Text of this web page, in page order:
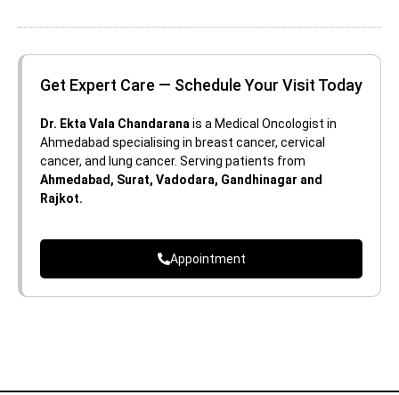
Get Expert Care — Schedule Your Visit Today
Dr. Ekta Vala Chandarana is a Medical Oncologist in
Ahmedabad specialising in breast cancer, cervical
cancer, and lung cancer. Serving patients from
Ahmedabad, Surat, Vadodara, Gandhinagar and
Rajkot.
Appointment